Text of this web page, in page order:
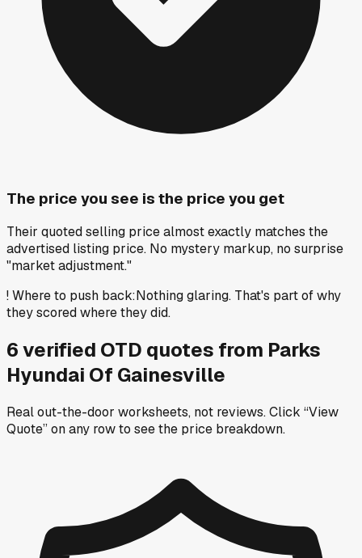
The price you see is the price you get
Their quoted selling price almost exactly matches the
advertised listing price. No mystery markup, no surprise
"market adjustment."
!Where to push back:Nothing glaring. That's part of why
they scored where they did.
6verified OTD quotes from Parks
Hyundai Of Gainesville
Real out-the-door worksheets, not reviews.Click “View
Quote” on any rowto see the price breakdown.